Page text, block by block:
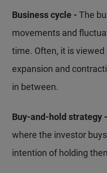
Business cycle - The
movements and
time. Often, it is
expansion and
in between.
Buy-and-hold strategy -
where the investor
intention of holding